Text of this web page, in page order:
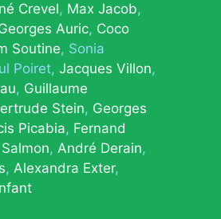
Crevel Max Jacob
Auric Coco
Soutine Sonia
Poiret Jacques Villon
Guillaume
Stein
Georges
Picabia
Fernand
André Derain
Alexandra Exter